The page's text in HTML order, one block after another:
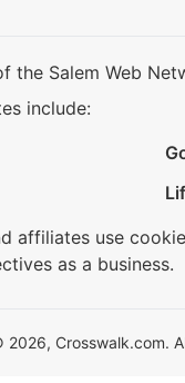
the Salem Web
include:
affiliates use
as a business.
Crosswalk.com.